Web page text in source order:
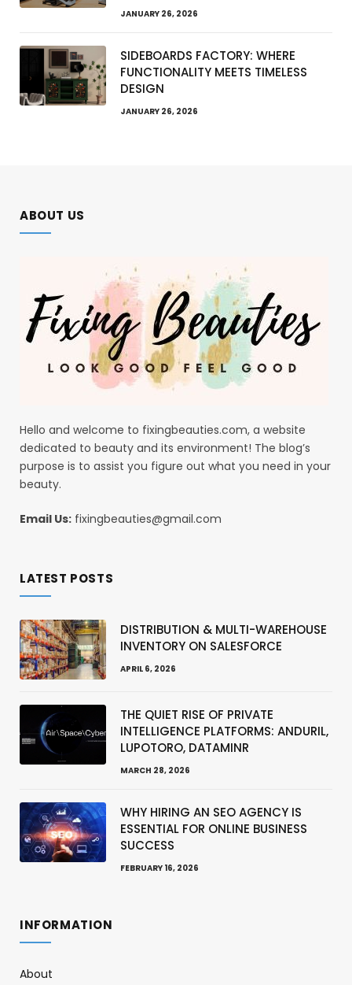
JANUARY 26, 2026
SIDEBOARDS FACTORY: WHERE
FUNCTIONALITY MEETS TIMELESS
DESIGN
JANUARY 26, 2026
ABOUT US
Hello and welcome to fixingbeauties.com, a website
dedicated to beauty and its environment! The blog’s
purpose is to assist you figure out what you need in your
beauty.
Email Us: fixingbeauties@gmail.com
LATEST POSTS
DISTRIBUTION & MULTI-WAREHOUSE
INVENTORY ON SALESFORCE
APRIL 6, 2026
THE QUIET RISE OF PRIVATE
INTELLIGENCE PLATFORMS: ANDURIL,
LUPOTORO, DATAMINR
MARCH 28, 2026
WHY HIRING AN SEO AGENCY IS
ESSENTIAL FOR ONLINE BUSINESS
SUCCESS
FEBRUARY 16, 2026
INFORMATION
About